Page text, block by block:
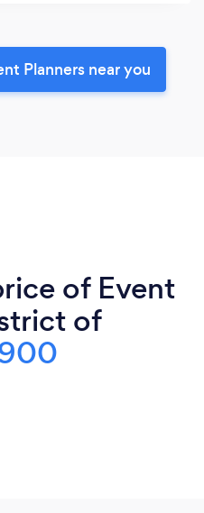
Planners near you
of Event
of